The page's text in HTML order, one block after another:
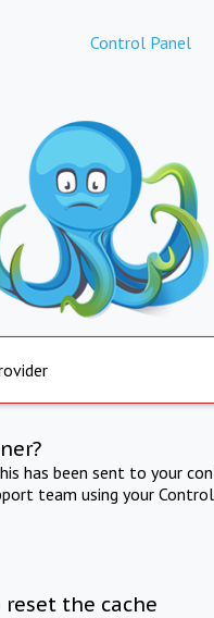
Control Panel
has been sent to your
team using your
reset the cache